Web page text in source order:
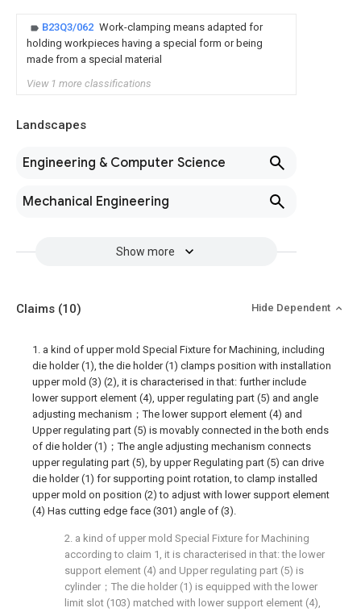
B23Q3/062 Work-clamping means adapted for
holding workpieces having a special form or being
made from a special material
View 1 more classifications
Landscapes
Engineering & Computer Science
Mechanical Engineering
Show more
Claims (10) Hide Dependent
1. a kind of upper mold Special Fixture for Machining, including
die holder (1), the die holder (1) clamps position with installation
upper mold (3) (2), it is characterised in that: further include
lower support element (4), upper regulating part (5) and angle
adjusting mechanism；The lower support element (4) and
Upper regulating part (5) is movably connected in the both ends
of die holder (1)；The angle adjusting mechanism connects
upper regulating part (5), by upper Regulating part (5) can drive
die holder (1) for supporting point rotation, to clamp installed
upper mold on position (2) to adjust with lower support element
(4) Has cutting edge face (301) angle of (3).
2. a kind of upper mold Special Fixture for Machining
according to claim 1, it is characterised in that: the lower
support element (4) and Upper regulating part (5) is
cylinder；The die holder (1) is equipped with the lower
limit slot (103) matched with lower support element (4),